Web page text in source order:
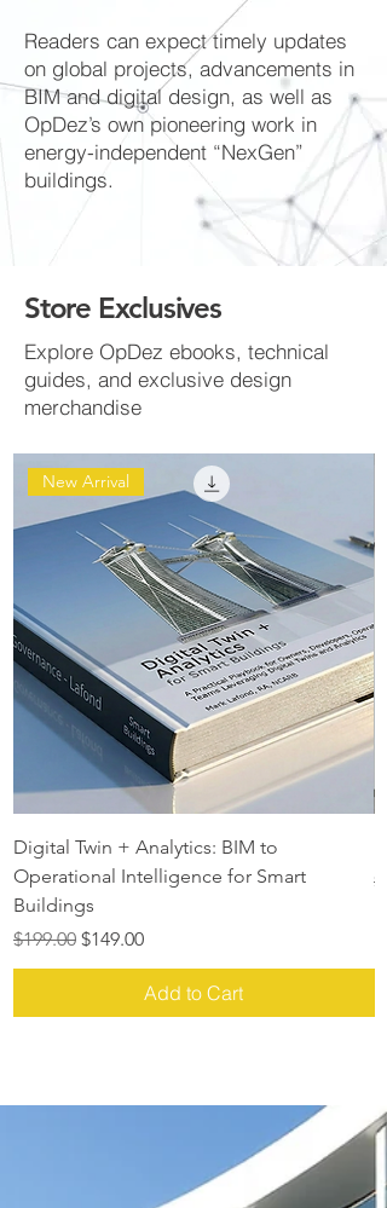
Readers can expect timely updates
on global projects, advancements in
BIM and digital design, as well as
OpDez’s own pioneering work in
energy-independent “NexGen”
buildings.
Store Exclusives
Explore OpDez ebooks, technical
guides, and exclusive design
merchandise
New Arrival
Digital Twin + Analytics: BIM to
Operational Intelligence for Smart
Buildings
Regular Price
$199.00 Sale Price
$149.00
Add to Cart